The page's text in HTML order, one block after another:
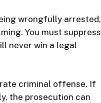
wrongfully arrested,
You must suppress
never win a legal
criminal offense. If
the prosecution can